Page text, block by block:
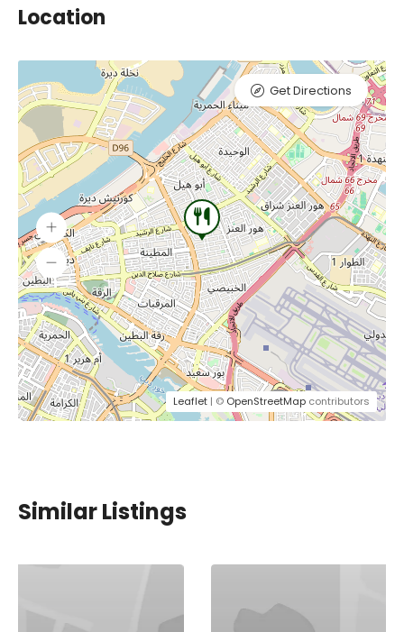
Location
Leaflet | © OpenStreetMap contributors
Get Directions
Similar Listings